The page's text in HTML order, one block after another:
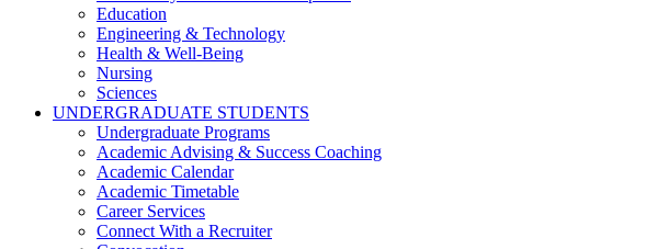
Education
Engineering & Technology
Health & Well-Being
Nursing
Sciences
UNDERGRADUATE STUDENTS
Undergraduate Programs
Academic Advising & Success Coaching
Academic Calendar
Academic Timetable
Career Services
Connect With a Recruiter